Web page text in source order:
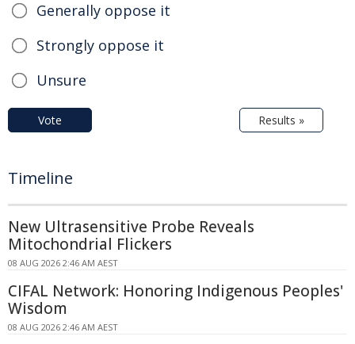
Generally oppose it
Strongly oppose it
Unsure
Vote Results »
Timeline
New Ultrasensitive Probe Reveals
Mitochondrial Flickers
08 AUG 2026 2:46 AM AEST
CIFAL Network: Honoring Indigenous Peoples'
Wisdom
08 AUG 2026 2:46 AM AEST